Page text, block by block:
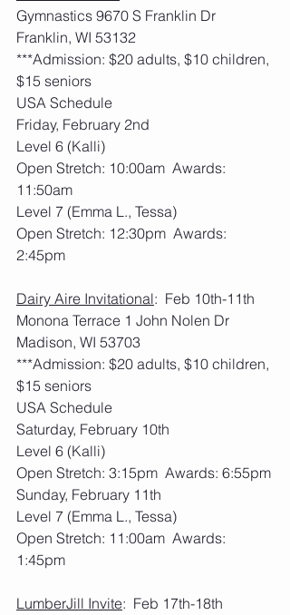
Gymnastics 9670 S Franklin Dr
Franklin, WI 53132
***Admission: $20 adults, $10 children,
$15 seniors
USA Schedule
Friday, February 2nd
Level 6 (Kalli)
Open Stretch: 10:00am  Awards:
11:50am
Level 7 (Emma L., Tessa)
Open Stretch: 12:30pm  Awards:
2:45pm
Dairy Aire Invitational:  Feb 10th-11th
Monona Terrace 1 John Nolen Dr
Madison, WI 53703
***Admission: $20 adults, $10 children,
$15 seniors
USA Schedule
Saturday, February 10th
Level 6 (Kalli)
Open Stretch: 3:15pm  Awards: 6:55pm
Sunday, February 11th
Level 7 (Emma L., Tessa)
Open Stretch: 11:00am  Awards:
1:45pm
LumberJill Invite:  Feb 17th-18th